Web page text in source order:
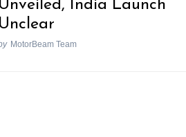
Unveiled, India Launch
Unclear
MotorBeam Team